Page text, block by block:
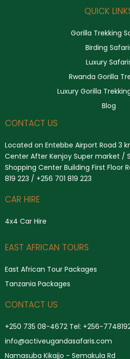
QUICK
Gorilla Trekking
Birding
Luxury
Rwanda Gorilla
Luxury Gorilla
Blog
CONTACT US
Located on Entebbe Airport Road 3
Center After Kenjoy Super market /
Shopping Center Building First Floor
819 223 / +256 701 819 223
CAR HIRE
4x4 Car Hire
EAST AFRICAN TOURS
East African Tour Packages
Tanzania Packages
CONTACT US
+250 735 08-4672 Tel: +256-
info@activeugandasafaris.com
Namasuba Kikajjo - Semakula Rd
Search